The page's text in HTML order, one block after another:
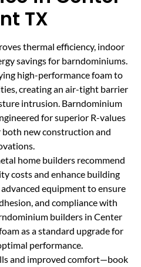
TX
thermal efficiency, indoor
savings for barndominiums.
high-performance foam to
creating an air-tight barrier
intrusion. Barndominium
for superior R-values
new construction and
home builders recommend
costs and enhance building
equipment to ensure
and compliance with
builders in Center
as a standard upgrade for
performance.
and improved comfort—book